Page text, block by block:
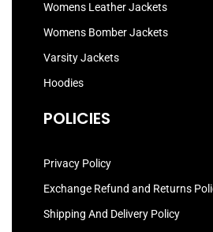
Womens Leather Jackets
Womens Bomber Jackets
Varsity Jackets
Hoodies
POLICIES
Privacy Policy
Exchange Refund and Returns
Shipping And Delivery Policy